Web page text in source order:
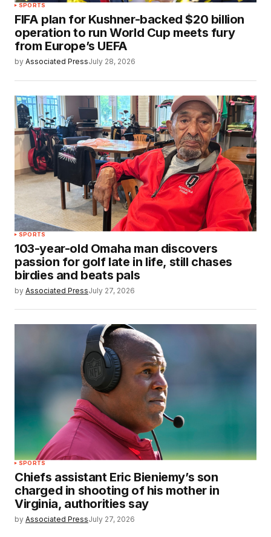
SPORTS
FIFA plan for Kushner-backed $20 billion
operation to run World Cup meets fury
from Europe’s UEFA
by Associated PressJuly 28, 2026
SPORTS
103-year-old Omaha man discovers
passion for golf late in life, still chases
birdies and beats pals
by Associated PressJuly 27, 2026
SPORTS
Chiefs assistant Eric Bieniemy’s son
charged in shooting of his mother in
Virginia, authorities say
by Associated PressJuly 27, 2026